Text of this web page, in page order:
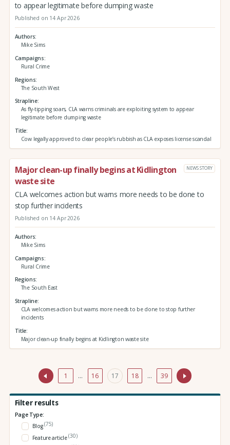
to appear legitimate before dumping waste
Published on 14 Apr 2026
Authors
Mike Sims
Campaigns
Rural Crime
Regions
The South West
Strapline
As fly-tipping soars, CLA warns criminals are exploiting system to appear
legitimate before dumping waste
Title
Cow legally approved to clear people’s rubbish as CLA exposes license scandal
Major clean-up finally begins at Kidlington
waste site
NEWS STORY
CLA welcomes action but warns more needs to be done to
stop further incidents
Published on 14 Apr 2026
Authors
Mike Sims
Campaigns
Rural Crime
Regions
The South East
Strapline
CLA welcomes action but warns more needs to be done to stop further
incidents
Title
Major clean-up finally begins at Kidlington waste site
1 … 16 17 18 … 39
Filter results
Page Type:
Blog(75)
Feature article(30)